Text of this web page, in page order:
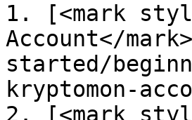
1. [<mark
Account</
started/
kryptomon-
2. [<mark